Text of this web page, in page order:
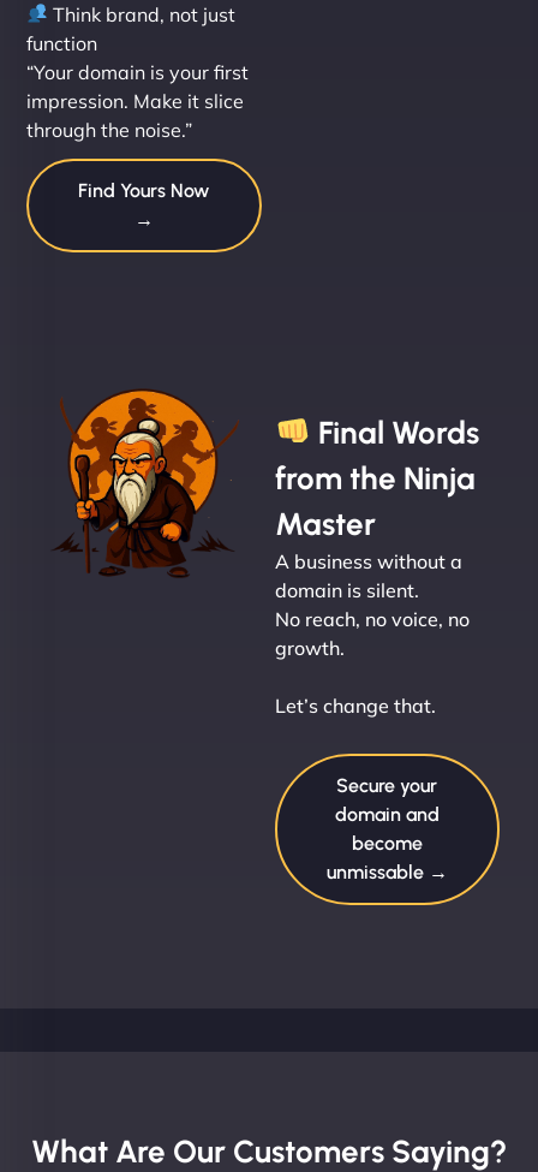
Think brand, not just
function
“Your domain is your first
impression. Make it slice
through the noise.”
Find Yours Now
→
Final Words
from the Ninja
Master
A business without a
domain is silent.
No reach, no voice, no
growth.
Let’s change that.
Secure your
domain and
become
unmissable →
What Are Our Customers Saying?